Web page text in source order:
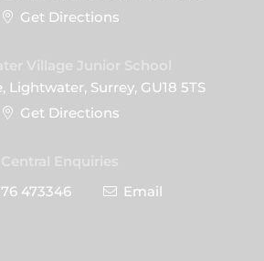
Get Directions
Lightwater, Surrey, GU18 5TS
Get Directions
473346
Email